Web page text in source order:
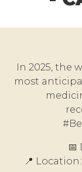
In 2025, the
most
📅
📍